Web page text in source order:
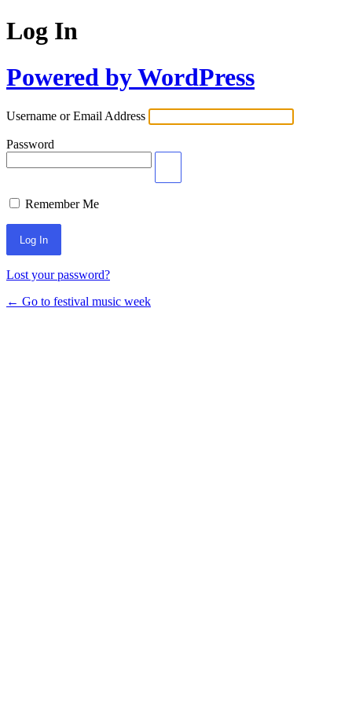
Log In
Powered by WordPress
Username or Email Address
Password
Remember Me
Lost your password?
← Go to festival music week